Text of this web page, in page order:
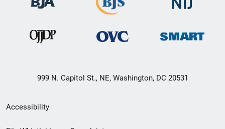
999 N. Capitol St., NE, Washington, DC 20531
Secondary
Footer
Accessibility